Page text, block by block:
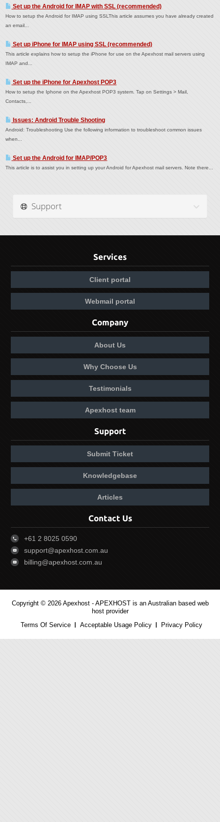
Set up the Android for IMAP with SSL (recommended)
How to setup the Android for IMAP using SSLThis article assumes you have already created
an email...
Set up iPhone for IMAP using SSL (recommended)
This article explains how to setup the iPhone for use on the Apexhost mail servers using
IMAP and...
Set up the iPhone for Apexhost POP3
How to setup the Iphone on the Apexhost POP3 system. Tap on Settings > Mail,
Contacts,...
Issues: Android Trouble Shooting
Android: Troubleshooting Use the following information to troubleshoot common issues
when...
Set up the Android for IMAP/POP3
This article is to assist you in setting up your Android for Apexhost mail servers. Note there...
Support
Services
Client portal
Webmail portal
Company
About Us
Why Choose Us
Testimonials
Apexhost team
Support
Submit Ticket
Knowledgebase
Articles
Contact Us
+61 2 8025 0590
support@apexhost.com.au
billing@apexhost.com.au
Copyright © 2026 Apexhost - APEXHOST is an Australian based web
host provider
Terms Of Service
Acceptable Usage Policy Privacy Policy